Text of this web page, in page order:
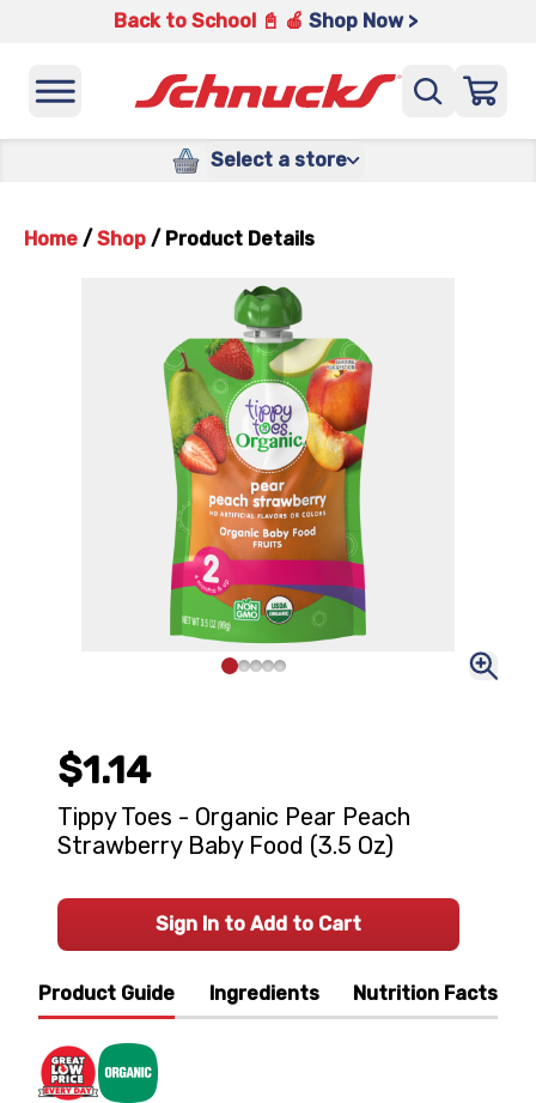
Back to School 📓 🍎 Shop Now >
Select a store
Home / Shop / Product Details
Product Guide Ingredients Nutrition Facts
$1.14
Tippy Toes - Organic Pear Peach
Strawberry Baby Food (3.5 Oz)
Sign In to Add to Cart